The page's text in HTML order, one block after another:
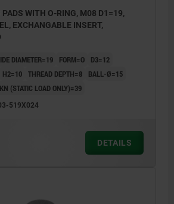
WITH O-RING, M08 D1=19,
EXCHANGABLE INSERT,
DIAMETER=19 FORM=O
D3=12
H2=10 THREAD DEPTH=8
BALL-Ø=15
(STATIC LOAD ONLY)=39
519X024
DETAILS